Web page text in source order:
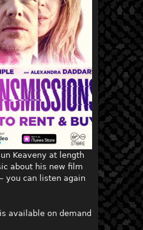
Keaveny at length
about his new film
you can listen again
available on demand